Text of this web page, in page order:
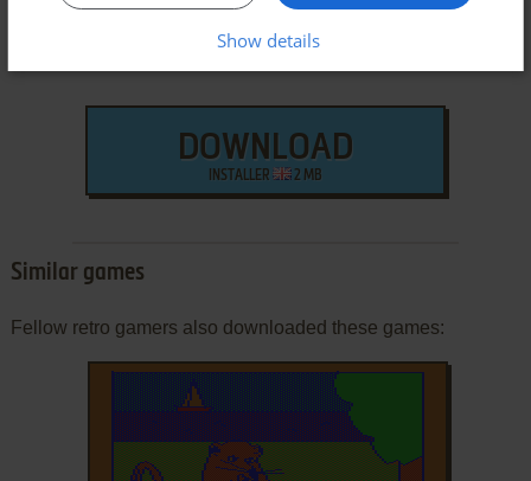
DOWNLOAD
INSTALLER 2 MB
Similar games
Fellow retro gamers also downloaded these games:
Show details